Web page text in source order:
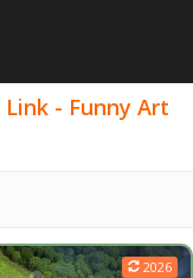
- Funny Art
2026